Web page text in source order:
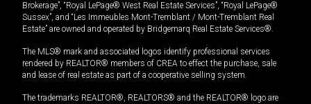
Brokerage”, “Royal LePage® West Real Estate Services”, “Royal LePage®
Sussex”, and “Les Immeubles Mont-Tremblant / Mont-Tremblant Real
Estate” are owned and operated by Bridgemarq Real Estate Services®.
The MLS® mark and associated logos identify professional services
rendered by REALTOR® members of CREA to effect the purchase, sale
and lease of real estate as part of a cooperative selling system.
The trademarks REALTOR®, REALTORS® and the REALTOR® logo are